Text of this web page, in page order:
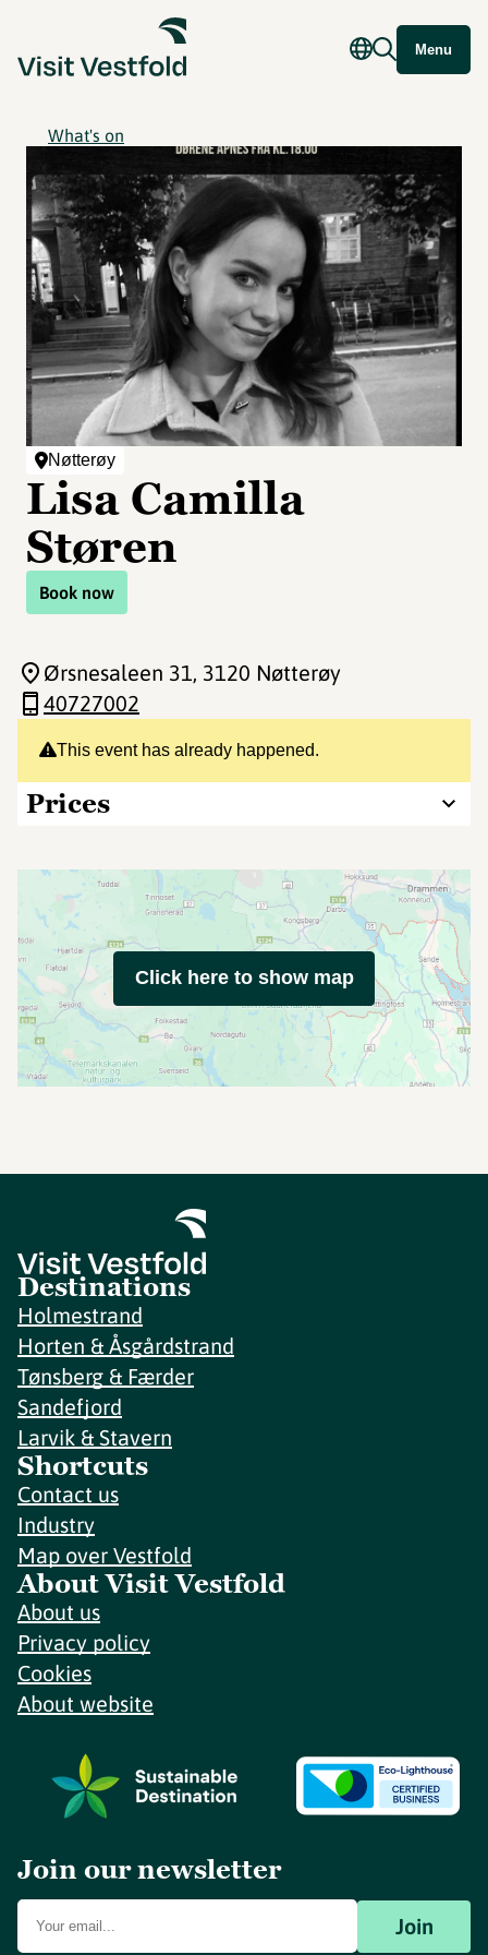
Menu
What's on
Nøtterøy
Lisa Camilla
Støren
Book now
This event has already happened.
Prices
Ørsnesaleen 31, 3120 Nøtterøy
40727002
Click here to show map
Destinations
Holmestrand
Horten & Åsgårdstrand
Tønsberg & Færder
Sandefjord
Larvik & Stavern
Shortcuts
Contact us
Industry
Map over Vestfold
About Visit Vestfold
About us
Privacy policy
Cookies
About website
Join our newsletter
Join